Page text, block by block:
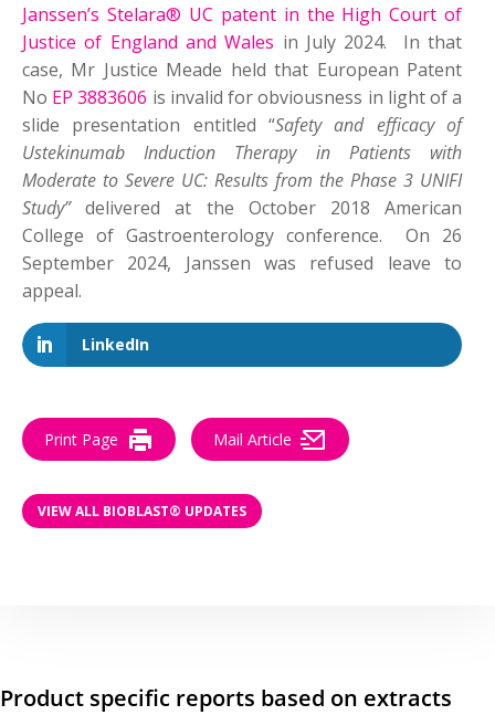
Janssen’s Stelara® UC patent in the High Court of
Justice of England and Wales in July 2024. In that
case, Mr Justice Meade held that European Patent
No EP 3883606 is invalid for obviousness in light of a
slide presentation entitled “Safety and efficacy of
Ustekinumab Induction Therapy in Patients with
Moderate to Severe UC: Results from the Phase 3 UNIFI
Study”delivered at the October 2018 American
College of Gastroenterology conference. On 26
September 2024, Janssen was refused leave to
appeal.
LinkedIn
Print Page Mail Article
VIEW ALL BIOBLAST® UPDATES
Product specific reports based on extracts